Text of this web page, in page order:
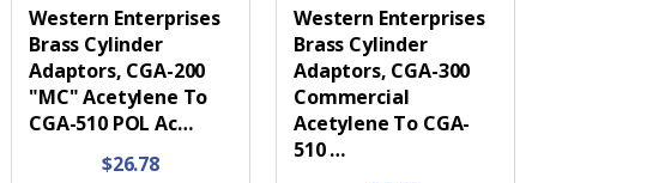
Western Enterprises
Brass Cylinder
Adaptors, CGA-200
"MC" Acetylene To
CGA-510 POL Ac…
$26.78
Western Enterprises
Brass Cylinder
Adaptors, CGA-300
Commercial
Acetylene To CGA-
510 …